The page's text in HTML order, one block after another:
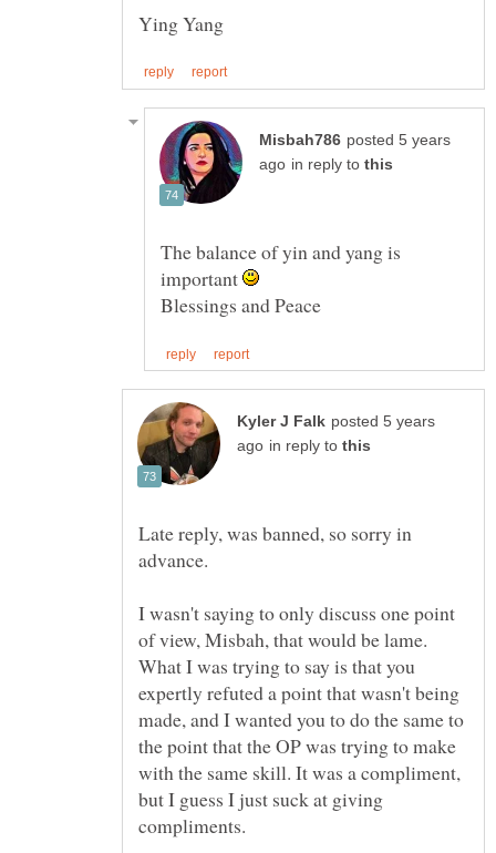
posted 5 years
in reply to
The balance of yin and yang is
important
posted 5 years
in reply to
Late reply, was banned, so sorry in
advance.
I wasn't saying to only discuss one point
of view, Misbah, that would be lame.
What I was trying to say is that you
expertly refuted a point that wasn't being
made, and I wanted you to do the same to
the point that the OP was trying to make
with the same skill. It was a compliment,
but I guess I just suck at giving